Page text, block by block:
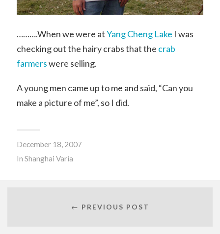
……….When we were atYang Cheng Lake I was
checking out the hairy crabs that the crab
farmerswere selling.
A young men came up to me and said, “Can you
make a picture of me”, so I did.
December 18, 2007
In Shanghai Varia
← PREVIOUS POST